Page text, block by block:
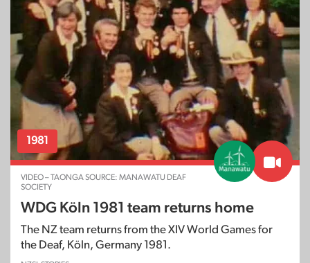
1981
VIDEO – TAONGA SOURCE: MANAWATU DEAF
SOCIETY
WDG Köln 1981 team returns home
The NZ team returns from the XIV World Games for
the Deaf, Köln, Germany 1981.